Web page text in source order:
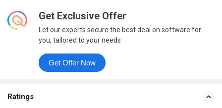
Get Exclusive Offer
Let our experts secure the best deal on software for
you, tailored to your needs
Get Offer Now
Ratings